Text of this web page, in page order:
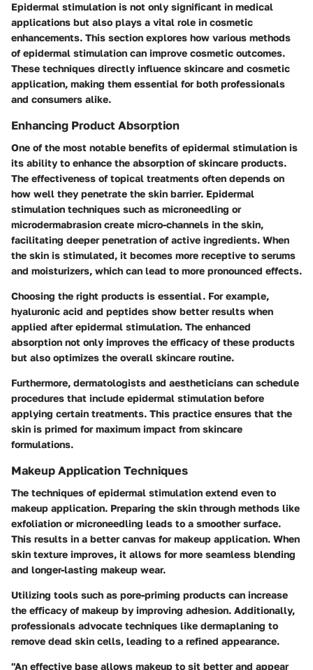
Epidermal stimulation is not only significant in medical
applications but also plays a vital role in cosmetic
enhancements. This section explores how various methods
of epidermal stimulation can improve cosmetic outcomes.
These techniques directly influence skincare and cosmetic
application, making them essential for both professionals
and consumers alike.
Enhancing Product Absorption
One of the most notable benefits of epidermal stimulation is
its ability to enhance the absorption of skincare products.
The effectiveness of topical treatments often depends on
how well they penetrate the skin barrier. Epidermal
stimulation techniques such as microneedling or
microdermabrasion create micro-channels in the skin,
facilitating deeper penetration of active ingredients. When
the skin is stimulated, it becomes more receptive to serums
and moisturizers, which can lead to more pronounced effects.
Choosing the right products is essential. For example,
hyaluronic acid and peptides show better results when
applied after epidermal stimulation. The enhanced
absorption not only improves the efficacy of these products
but also optimizes the overall skincare routine.
Furthermore, dermatologists and aestheticians can schedule
procedures that include epidermal stimulation before
applying certain treatments. This practice ensures that the
skin is primed for maximum impact from skincare
formulations.
Makeup Application Techniques
The techniques of epidermal stimulation extend even to
makeup application. Preparing the skin through methods like
exfoliation or microneedling leads to a smoother surface.
This results in a better canvas for makeup application. When
skin texture improves, it allows for more seamless blending
and longer-lasting makeup wear.
Utilizing tools such as pore-priming products can increase
the efficacy of makeup by improving adhesion. Additionally,
professionals advocate techniques like dermaplaning to
remove dead skin cells, leading to a refined appearance.
"An effective base allows makeup to sit better and appear